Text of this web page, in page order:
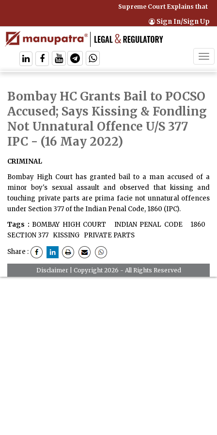
Supreme Court Explains that
Sign In/Sign Up
Bombay HC Grants Bail to POCSO
Accused; Says Kissing & Fondling
Not Unnatural Offence U/S 377
IPC - (16 May 2022)
CRIMINAL
Bombay High Court has granted bail to a man accused of a
minor boy's sexual assault and observed that kissing and
touching private parts are prima facie not unnatural offences
under Section 377 of the Indian Penal Code, 1860 (IPC).
Tags : BOMBAY HIGH COURT INDIAN PENAL CODE
1860
SECTION 377 KISSING PRIVATE PARTS
Share :
Disclaimer| Copyright 2026 - All Rights Reserved